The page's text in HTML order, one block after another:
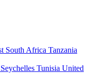
South Africa Tanzania
Seychelles Tunisia United